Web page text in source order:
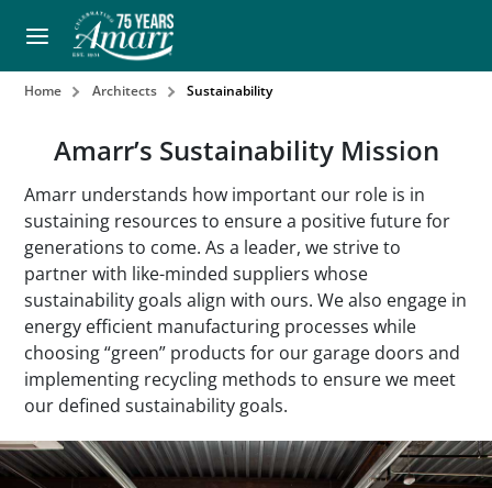
Home Architects Sustainability
Amarr’s Sustainability Mission
Amarr understands how important our role is in
sustaining resources to ensure a positive future for
generations to come. As a leader, we strive to
partner with like-minded suppliers whose
sustainability goals align with ours. We also engage in
energy efficient manufacturing processes while
choosing “green” products for our garage doors and
implementing recycling methods to ensure we meet
our defined sustainability goals.